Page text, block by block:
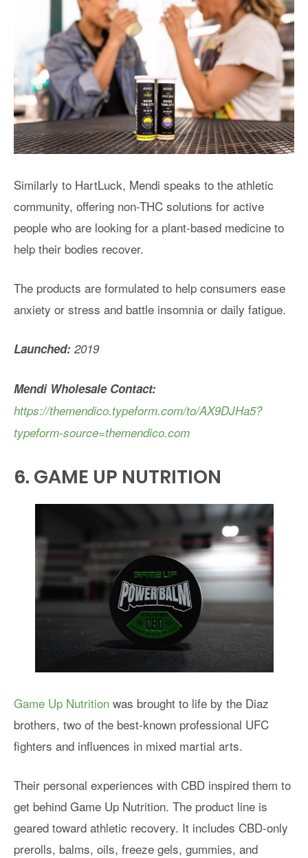
Similarly to HartLuck, Mendi speaks to the athletic
community, offering non-THC solutions for active
people who are looking for a plant-based medicine to
help their bodies recover.
The products are formulated to help consumers ease
anxiety or stress and battle insomnia or daily fatigue.
Launched: 2019
Mendi Wholesale Contact:
https://themendico.typeform.com/to/AX9DJHa5?
typeform-source=themendico.com
6. GAME UP NUTRITION
Game Up Nutrition was brought to life by the Diaz
brothers, two of the best-known professional UFC
fighters and influences in mixed martial arts.
Their personal experiences with CBD inspired them to
get behind Game Up Nutrition. The product line is
geared toward athletic recovery. It includes CBD-only
prerolls, balms, oils, freeze gels, gummies, and